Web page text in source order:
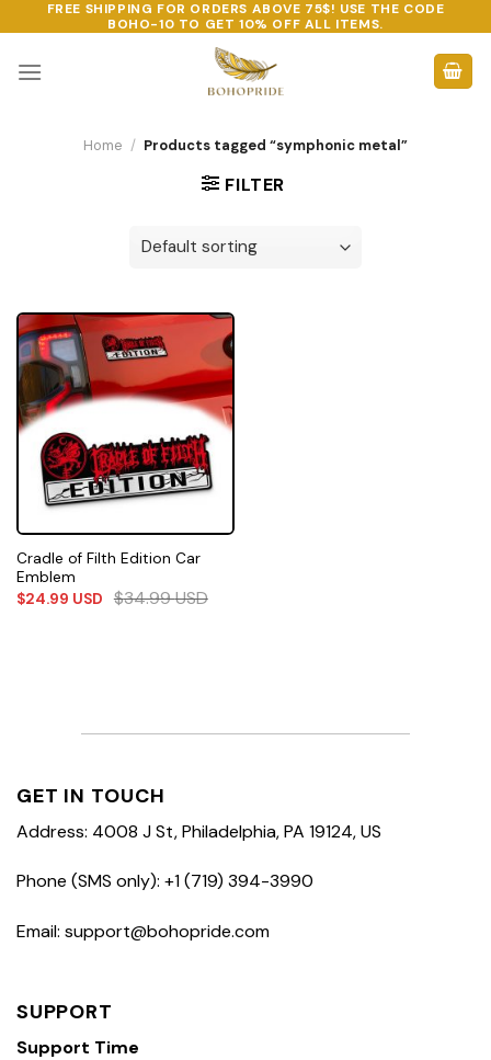
to
content
FREE SHIPPING FOR ORDERS ABOVE 75$! USE THE CODE
BOHO-10 TO GET 10% OFF ALL ITEMS.
Home / Products tagged “symphonic metal”
FILTER
Cradle of Filth Edition Car
Emblem
$24.99 USD $34.99USD
GET IN TOUCH
Address: 4008 J St, Philadelphia, PA 19124, US
Phone (SMS only): +1 (719) 394-3990
Email: support@bohopride.com
SUPPORT
Support Time